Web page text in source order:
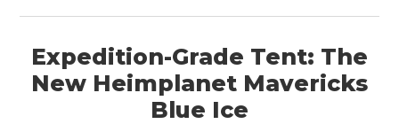
Expedition-Grade Tent: The
New Heimplanet Mavericks
Blue Ice